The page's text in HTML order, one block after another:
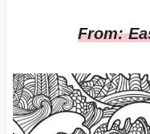
From: